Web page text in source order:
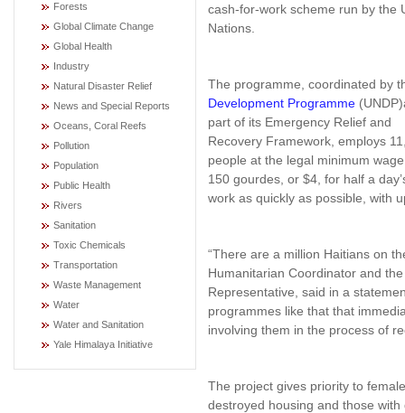
Forests
Global Climate Change
Global Health
Industry
Natural Disaster Relief
News and Special Reports
Oceans, Coral Reefs
Pollution
Population
Public Health
Rivers
Sanitation
Toxic Chemicals
Transportation
Waste Management
Water
Water and Sanitation
Yale Himalaya Initiative
cash-for-work scheme run by the
Nations.
The programme, coordinated by
Development Programme
part of its Emergency Relief and
Recovery Framework, employs
people at the legal minimum
150 gourdes, or $4, for half a
work as quickly as possible, with
“There are a million Haitians on
Humanitarian Coordinator and
Representative, said in a
programmes like that that
involving them in the process of
The project gives priority to
destroyed housing and those